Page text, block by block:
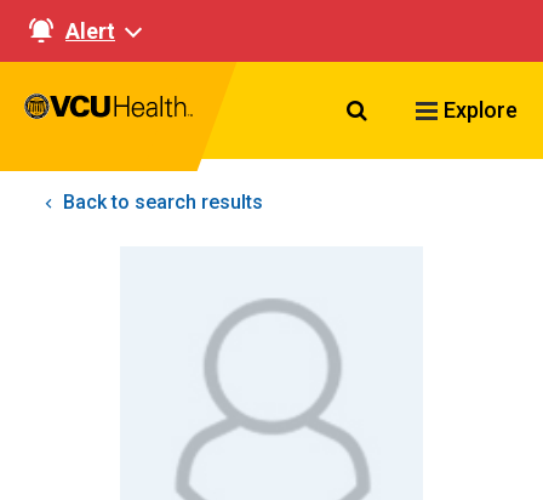
Alert
Search VCU
Explore
Back to search results